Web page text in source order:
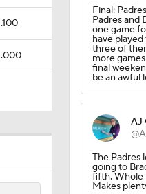
.100
.000
Final:
Padres and
one game
have
three of
more
final
be an awful
AJ
The Padres
going to
fifth. Whole
Makes